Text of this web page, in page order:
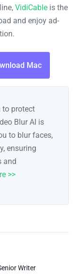
VidiCable is the
and enjoy ad-
Mac
to protect
Blur AI is
to blur faces,
ensuring
and
>>
Writer